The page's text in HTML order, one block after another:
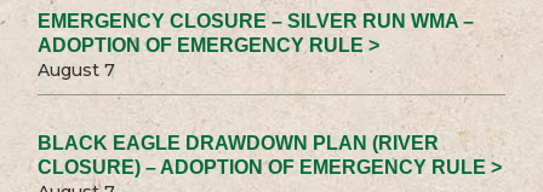
EMERGENCY CLOSURE – SILVER RUN WMA –
ADOPTION OF EMERGENCY RULE >
August 7
BLACK EAGLE DRAWDOWN PLAN (RIVER
CLOSURE) – ADOPTION OF EMERGENCY RULE >